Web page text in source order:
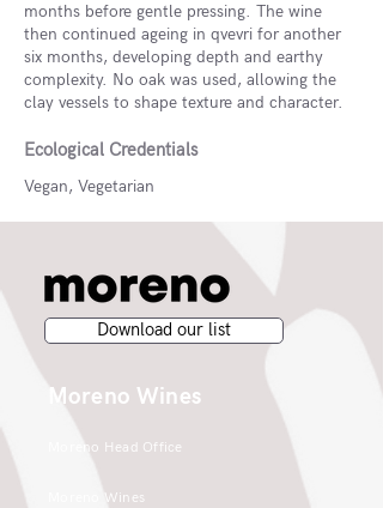
months before gentle pressing. The wine
then continued ageing in qvevri for another
six months, developing depth and earthy
complexity. No oak was used, allowing the
clay vessels to shape texture and character.
Ecological Credentials
Vegan, Vegetarian
Download our list
Moreno Wines
Moreno Head Office
Moreno Wines